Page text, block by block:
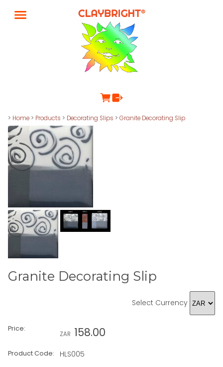
> Home > Products > Decorating Slips > Granite Decorating Slip
Granite Decorating Slip
Select Currency
Price:
ZAR 158.00
Product Code: HLS005